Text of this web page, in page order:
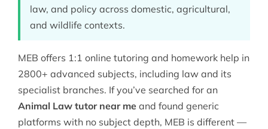
law, and policy across domestic, agricultural,
and wildlife contexts.
MEB offers 1:1 online tutoring and homework help in
2800+ advanced subjects, including lawand its
specialist branches. If you’ve searched for an
Animal Law tutor near meand found generic
platforms with no subject depth, MEB is different —